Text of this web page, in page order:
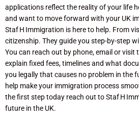
applications reflect the reality of your life
and want to move forward with your UK
Staf H Immigration is here to help. From
citizenship. They guide you step-by-step
You can reach out by phone, email or visit
explain fixed fees, timelines and what
you legally that causes no problem in the
help make your immigration process
the first step today reach out to Staf H
future in the UK.